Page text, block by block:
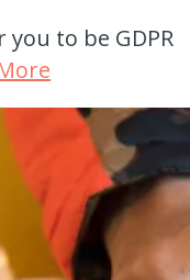
you to be GDPR